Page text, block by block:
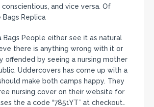
and vice versa. Of
Bags Replica
Bags People either see it as natural
there is anything wrong with it or
offended by seeing a nursing mother
Uddercovers has come up with a
make both camps happy. They
nursing cover on their website for
the a code “7851YT” at checkout..